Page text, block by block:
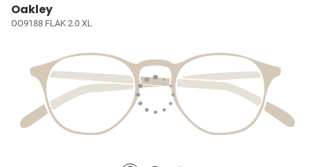
Oakley
OO9188 FLAK 2.0 XL